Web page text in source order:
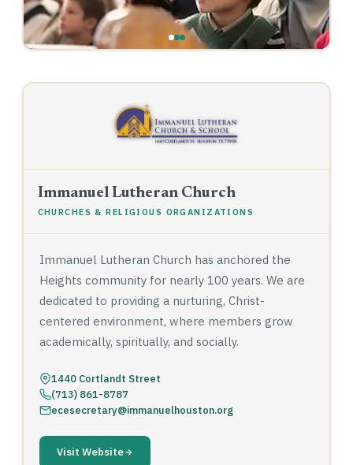
Immanuel Lutheran Church
CHURCHES & RELIGIOUS ORGANIZATIONS
Immanuel Lutheran Church has anchored the
Heights community for nearly 100 years. We are
dedicated to providing a nurturing, Christ-
centered environment, where members grow
academically, spiritually, and socially.
1440 Cortlandt Street
(713) 861-8787
ecesecretary@immanuelhouston.org
Visit Website